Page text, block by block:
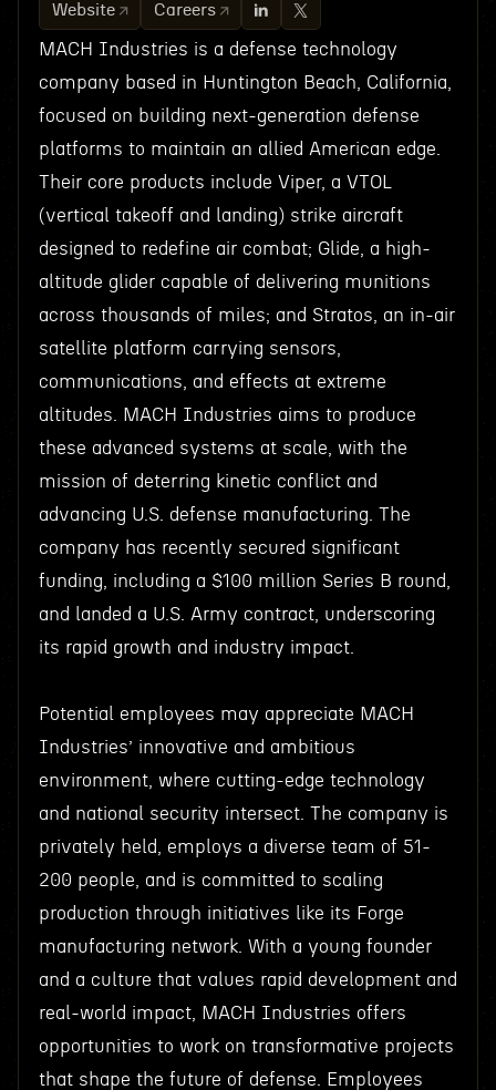
Website Careers
MACH Industries is a defense technology
company based in Huntington Beach, California,
focused on building next-generation defense
platforms to maintain an allied American edge.
Their core products include Viper, a VTOL
(vertical takeoff and landing) strike aircraft
designed to redefine air combat; Glide, a high-
altitude glider capable of delivering munitions
across thousands of miles; and Stratos, an in-air
satellite platform carrying sensors,
communications, and effects at extreme
altitudes. MACH Industries aims to produce
these advanced systems at scale, with the
mission of deterring kinetic conflict and
advancing U.S. defense manufacturing. The
company has recently secured significant
funding, including a $100 million Series B round,
and landed a U.S. Army contract, underscoring
its rapid growth and industry impact.
Potential employees may appreciate MACH
Industries’ innovative and ambitious
environment, where cutting-edge technology
and national security intersect. The company is
privately held, employs a diverse team of 51-
200 people, and is committed to scaling
production through initiatives like its Forge
manufacturing network. With a young founder
and a culture that values rapid development and
real-world impact, MACH Industries offers
opportunities to work on transformative projects
that shape the future of defense. Employees